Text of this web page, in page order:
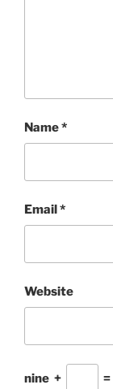
Name*
Email*
Website
nine + =